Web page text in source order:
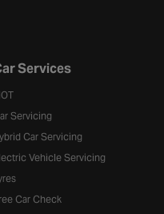
Services
Servicing
Car Servicing
Vehicle Servicing
Car Check